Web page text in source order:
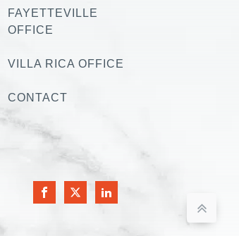
FAYETTEVILLE
OFFICE
VILLA RICA OFFICE
CONTACT